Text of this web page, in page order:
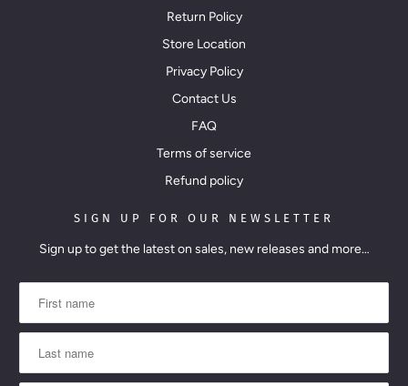
Return Policy
Store Location
Privacy Policy
Contact Us
FAQ
Terms of service
Refund policy
SIGN UP FOR OUR NEWSLETTER
Sign up to get the latest on sales, new releases and more…